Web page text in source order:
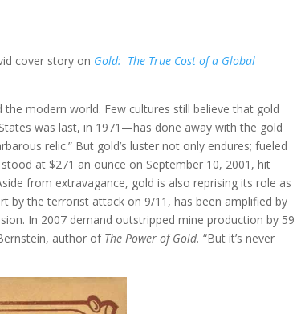
cover story on Gold: The True Cost of a Global
the modern world. Few cultures still believe that gold
was last, in 1971—has done away with the gold
relic.” But gold’s luster not only endures; fueled
at $271 an ounce on September 10, 2001, hit
from extravagance, gold is also reprising its role as
by the terrorist attack on 9/11, has been amplified by
In 2007 demand outstripped mine production by 59
author of The Power of Gold. “But it’s never